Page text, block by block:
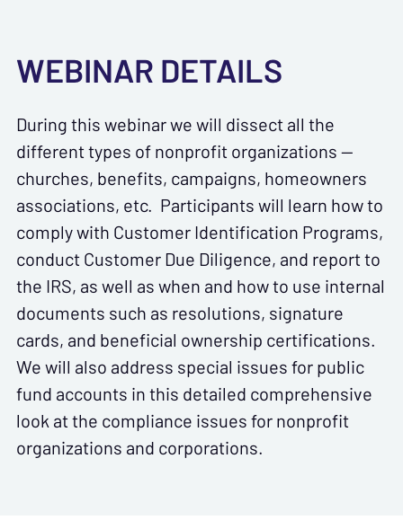
WEBINAR DETAILS
During this webinar we will dissect all the
different types of nonprofit organizations —
churches, benefits, campaigns, homeowners
associations, etc. Participants will learn how to
comply with Customer Identification Programs,
conduct Customer Due Diligence, and report to
the IRS, as well as when and how to use internal
documents such as resolutions, signature
cards, and beneficial ownership certifications.
We will also address special issues for public
fund accounts in this detailed comprehensive
look at the compliance issues for nonprofit
organizations and corporations.